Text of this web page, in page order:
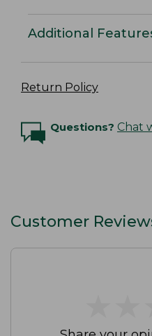
Additional
Return Policy
Questions? Chat
Customer